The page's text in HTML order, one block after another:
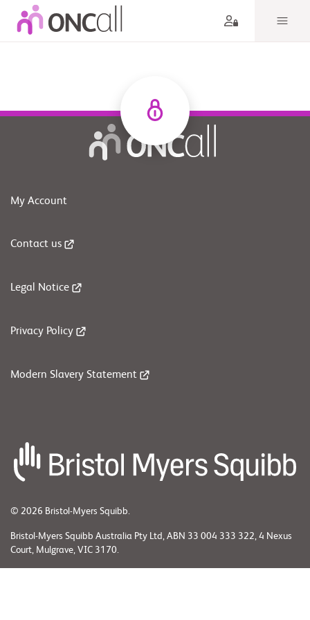
My Account
Contact us
Legal Notice
Privacy Policy
Modern Slavery Statement
© 2026 Bristol-Myers Squibb.
Bristol-Myers Squibb Australia Pty Ltd, ABN 33 004 333 322, 4 Nexus
Court, Mulgrave, VIC 3170.